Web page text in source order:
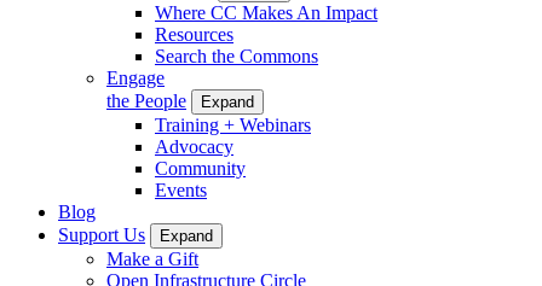
Where CC Makes An Impact
Resources
Search the Commons
Engage
the People
Expand
Training + Webinars
Advocacy
Community
Events
Blog
Support Us
Expand
Make a Gift
Open Infrastructure Circle